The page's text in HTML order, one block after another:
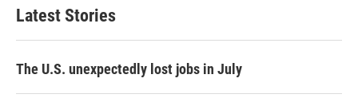
Latest Stories
The U.S. unexpectedly lost jobs in July